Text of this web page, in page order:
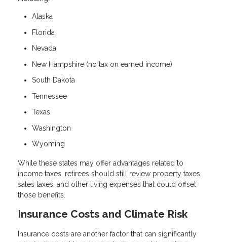
Alaska
Florida
Nevada
New Hampshire (no tax on earned income)
South Dakota
Tennessee
Texas
Washington
Wyoming
While these states may offer advantages related to
income taxes, retirees should still review property taxes,
sales taxes, and other living expenses that could offset
those benefits.
Insurance Costs and Climate Risk
Insurance costs are another factor that can significantly